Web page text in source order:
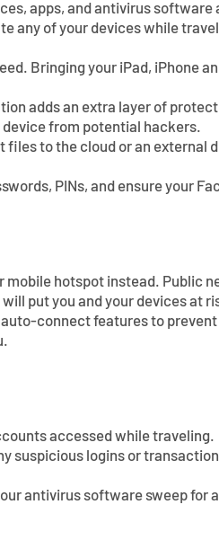
apps, and antivirus software
any of your devices while
Bringing your iPad, iPhone
adds an extra layer of
from potential hackers.
files to the cloud or an external
PINs, and ensure your
mobile hotspot instead. Public
put you and your devices at
connect features to
accessed while traveling.
suspicious logins or
antivirus software sweep for